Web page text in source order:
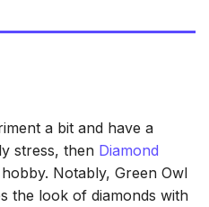
a bit and have a
stress, then Diamond
Notably, Green Owl
the look of diamonds with